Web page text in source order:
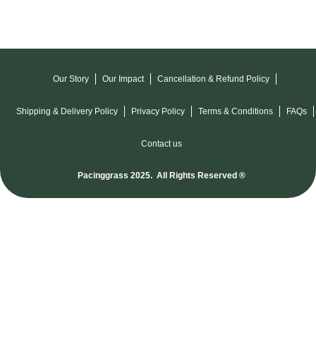
Our Story Our Impact Cancellation & Refund Policy
Shipping & Delivery Policy Privacy Policy Terms & Conditions FAQs
Contact us
Pacinggrass 2025. All Rights Reserved ®